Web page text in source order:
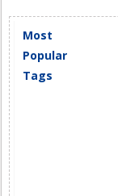
Most
Popular
Tags